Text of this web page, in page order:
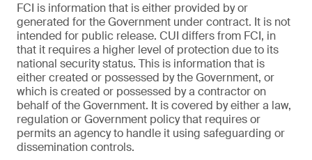
FCI is information that is either provided by or
generated for the Government under contract. It is not
intended for public release. CUI differs from FCI, in
that it requires a higher level of protection due to its
national security status. This is information that is
either created or possessed by the Government, or
which is created or possessed by a contractor on
behalf of the Government. It is covered by either a law,
regulation or Government policy that requires or
permits an agency to handle it using safeguarding or
dissemination controls.